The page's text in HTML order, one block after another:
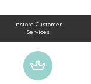
Instore Customer
Services